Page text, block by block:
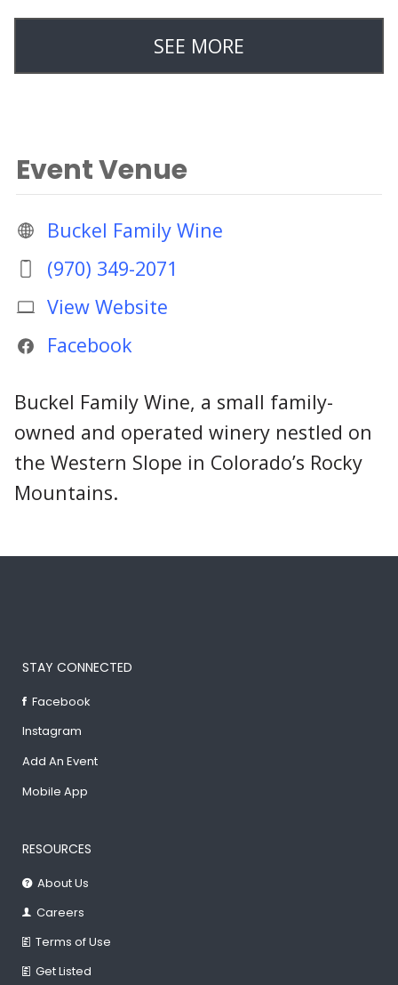
SEE MORE
Event Venue
Buckel Family Wine
(970) 349-2071
View Website
Facebook
Buckel Family Wine, a small family-
owned and operated winery nestled on
the Western Slope in Colorado’s Rocky
Mountains.
STAY CONNECTED
Facebook
Instagram
Add An Event
Mobile App
RESOURCES
About Us
Careers
Terms of Use
Get Listed